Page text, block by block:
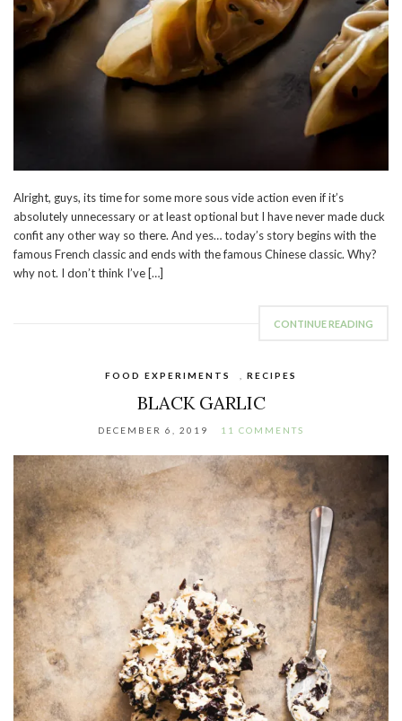
Alright, guys, its time for some more sous vide action even if it’s
absolutely unnecessary or at least optional but I have never made duck
confit any other way so there. And yes… today’s story begins with the
famous French classic and ends with the famous Chinese classic. Why?
why not. I don’t think I’ve […]
CONTINUE READING
FOOD EXPERIMENTS RECIPES
BLACK GARLIC
DECEMBER 6, 2019 11 COMMENTS